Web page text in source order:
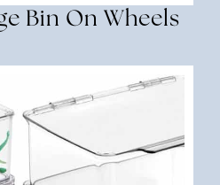
Bin On Wheels